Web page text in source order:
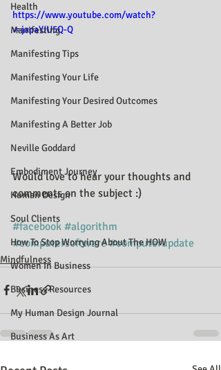
Health
Manifesting
Manifesting Tips
Manifesting Your Life
Manifesting Your Desired Outcomes
Manifesting A Better Job
Neville Goddard
Embodiment Journey
Human Design
Soul Clients
How To Stop Worrying About The HOW
Women In Business
Business Resources
My Human Design Journal
Business As Art
https://www.youtube.com/watch?
v=japaYJU5Q-Q
Would love to hear your thoughts and
comments on the subject :)
#facebook #algorithm
#computersoftware #computerupdate
Mindfulness